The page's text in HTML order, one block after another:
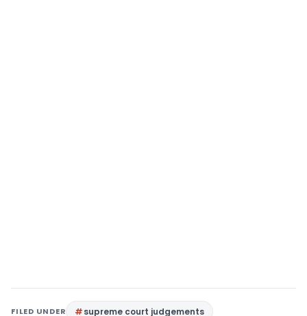
FILED UNDER supreme court judgements